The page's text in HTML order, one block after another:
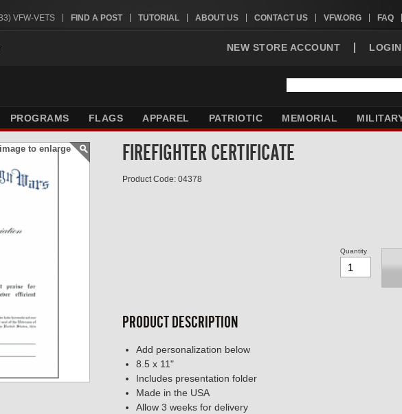
VFW-VETS FIND A POST TUTORIAL ABOUT US CONTACT US VFW.ORG FAQ
NEW STORE ACCOUNT LOGIN
PROGRAMS FLAGS APPAREL PATRIOTIC MEMORIAL
to enlarge FIREFIGHTER CERTIFICATE
Product Code: 04378
Quantity
PRODUCT DESCRIPTION
Add personalization below
8.5 x 11"
Includes presentation folder
Made in the USA
Allow 3 weeks for delivery